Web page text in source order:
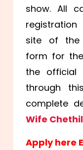
show. All
site of the
form for
the official
through
complete
Wife
Apply here